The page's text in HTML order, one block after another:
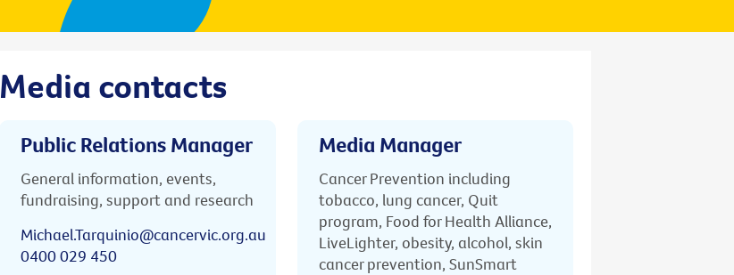
Media contacts
Public Relations Manager
General information, events,
fundraising, support and research
Michael.Tarquinio@cancervic.org.au
0400 029 450
Media Manager
Cancer Prevention including
tobacco, lung cancer, Quit
program, Food for Health Alliance,
LiveLighter, obesity, alcohol, skin
cancer prevention, SunSmart